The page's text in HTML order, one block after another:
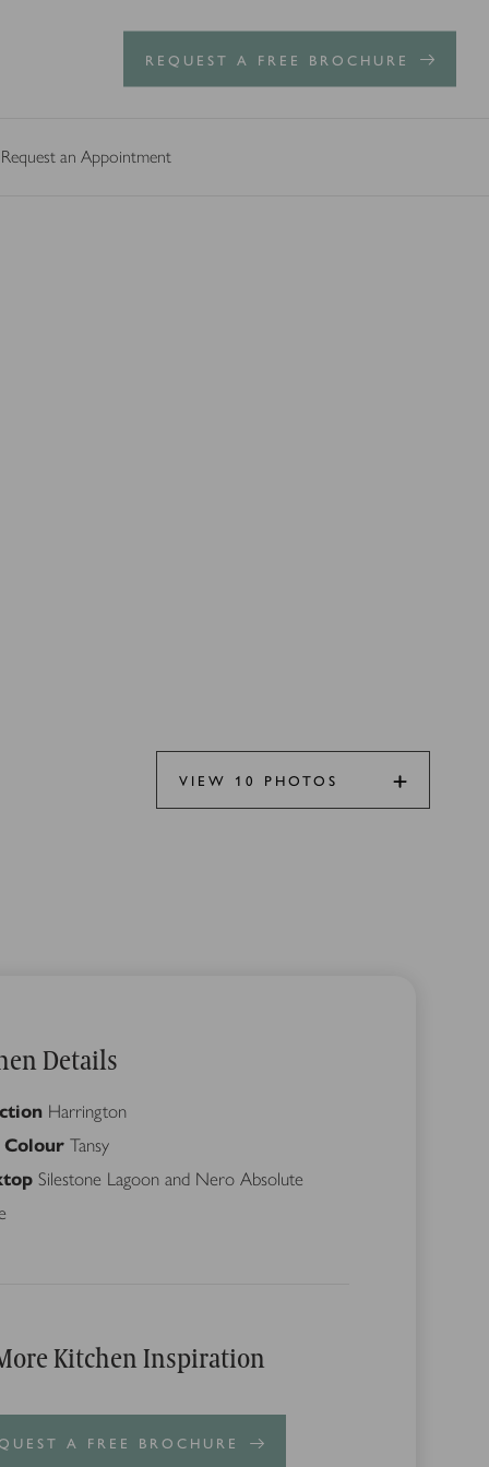
REQUEST A FREE BROCHURE
Request an Appointment
VIEW 10 PHOTOS
Details
Harrington
Colour Tansy
Silestone Lagoon and Nero Absolute
Kitchen Inspiration
A FREE BROCHURE